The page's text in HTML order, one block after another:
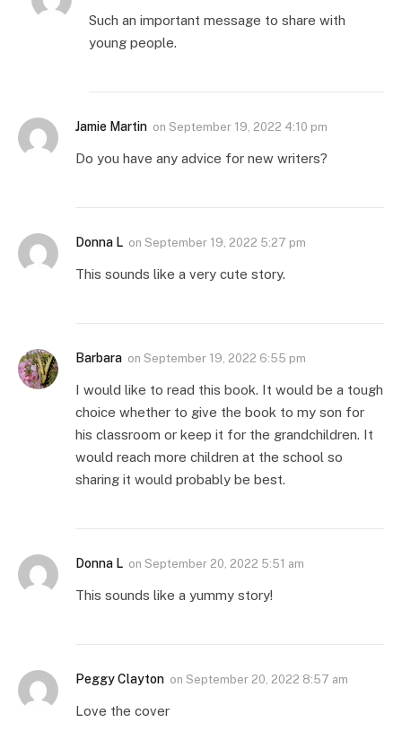
Such an important message to share with
young people.
Jamie Martin on September 19, 2022 4:10 pm
Do you have any advice for new writers?
Donna L on September 19, 2022 5:27 pm
This sounds like a very cute story.
Barbara on September 19, 2022 6:55 pm
I would like to read this book. It would be a tough
choice whether to give the book to my son for
his classroom or keep it for the grandchildren. It
would reach more children at the school so
sharing it would probably be best.
Donna L on September 20, 2022 5:51 am
This sounds like a yummy story!
Peggy Clayton on September 20, 2022 8:57 am
Love the cover